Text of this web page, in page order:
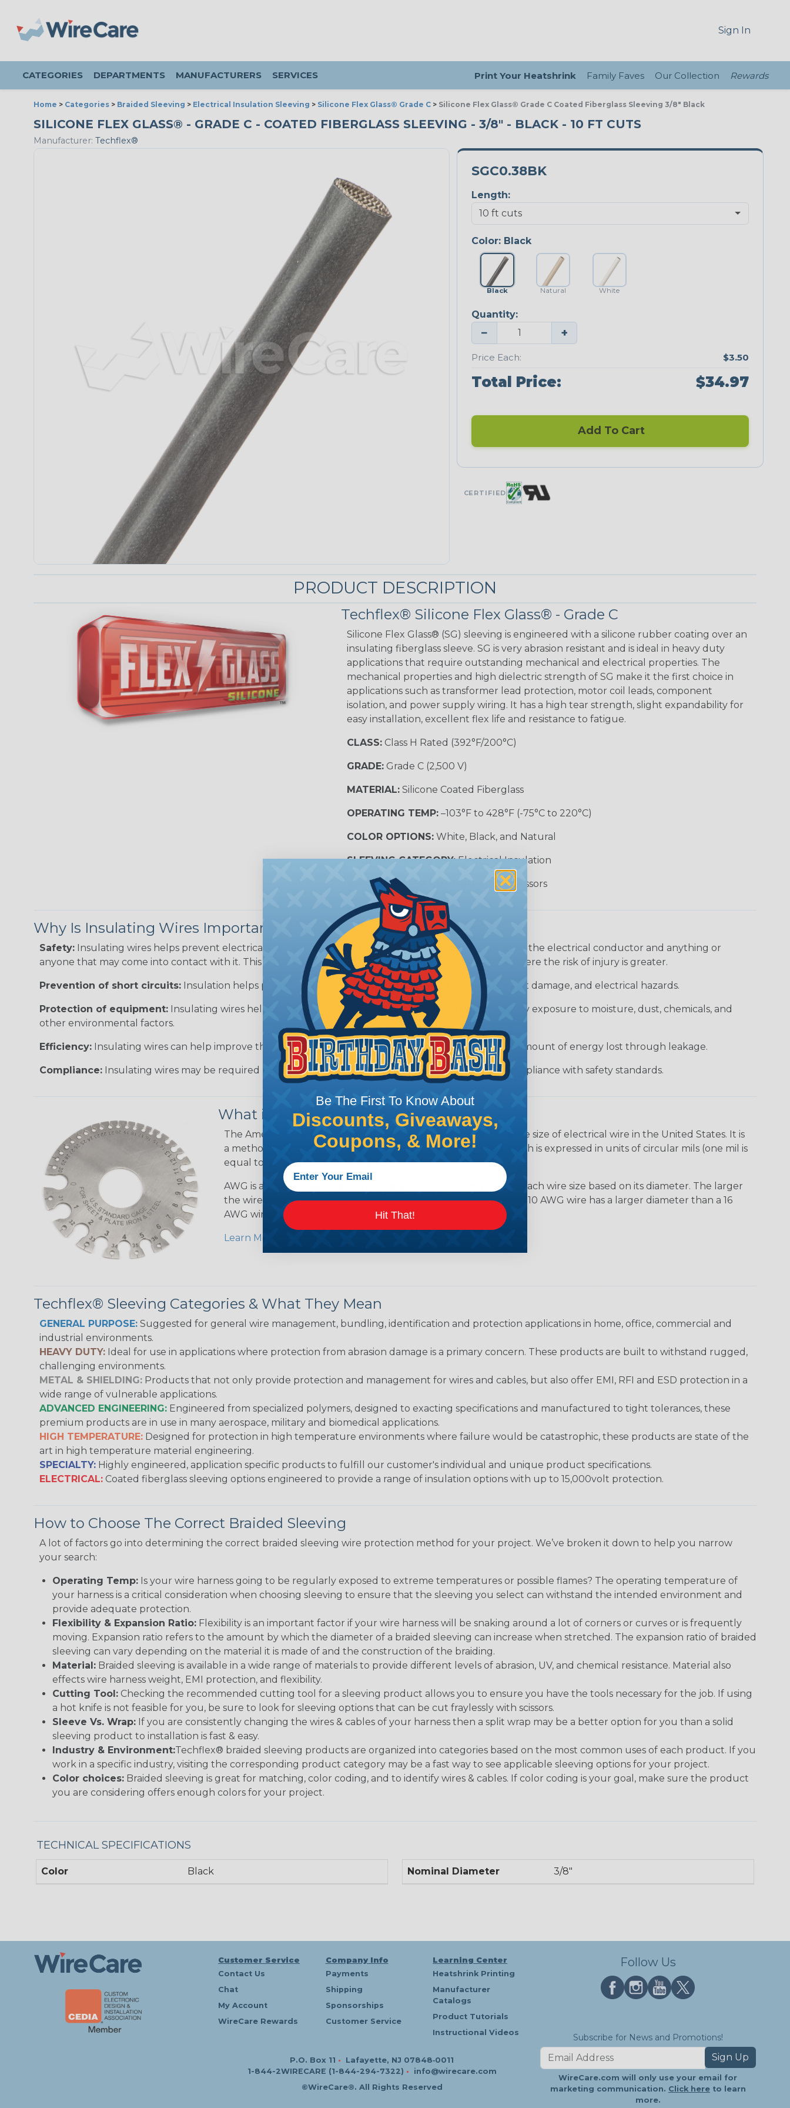
Sign In
CATEGORIES DEPARTMENTS MANUFACTURERS SERVICES Print Your Heatshrink Family Faves Our Collection Rewards
Home > Categories > Braided Sleeving > Electrical Insulation Sleeving > Silicone Flex Glass® Grade C > Silicone Flex Glass® Grade C Coated Fiberglass Sleeving 3/8" Black
SILICONE FLEX GLASS® - GRADE C - COATED FIBERGLASS SLEEVING - 3/8" - BLACK - 10 FT CUTS
Manufacturer: Techflex®
SGC0.38BK
Length:
Color: Black
Black Natural White
Quantity:
− +
Price Each: $3.50
Total Price: $34.97
Add To Cart
CERTIFIED
PRODUCT DESCRIPTION
Techflex® Silicone Flex Glass® - Grade C
Silicone Flex Glass® (SG) sleeving is engineered with a silicone rubber coating over an
insulating fiberglass sleeve. SG is very abrasion resistant and is ideal in heavy duty
applications that require outstanding mechanical and electrical properties. The
mechanical properties and high dielectric strength of SG make it the first choice in
applications such as transformer lead protection, motor coil leads, component
isolation, and power supply wiring. It has a high tear strength, slight expandability for
easy installation, excellent flex life and resistance to fatigue.
CLASS:Class H Rated (392°F/200°C)
GRADE:Grade C (2,500 V)
MATERIAL:Silicone Coated Fiberglass
OPERATING TEMP:–103°F to 428°F (-75°C to 220°C)
COLOR OPTIONS:White, Black, and Natural
SLEEVING CATEGORY:Electrical Insulation
RECOMMENDED CUTTING TOOL:Scissors
Why Is Insulating Wires Important?
Safety: Insulating wires helps prevent electrical shock and electrocution by creating a barrier between the electrical conductor and anything or
anyone that may come into contact with it. This is particularly important in high-voltage applications where the risk of injury is greater.
Prevention of short circuits: Insulation helps prevent short circuits, which can lead to fires, equipment damage, and electrical hazards.
Protection of equipment: Insulating wires helps protect electrical equipment from damage caused by exposure to moisture, dust, chemicals, and
other environmental factors.
Efficiency: Insulating wires can help improve the efficiency of electrical transmission by reducing the amount of energy lost through leakage.
Compliance: Insulating wires may be required by regulatory agencies or building codes to ensure compliance with safety standards.
What is AWG (American Wire Gauge)?
The American Wire Gauge (AWG) is a standard for measuring the size of electrical wire in the United States. It is
a method for determining the cross-sectional area of a wire, which is expressed in units of circular mils (one mil is
equal to one thousandth of an inch).
AWG is a standardized system that assigns a specific number to each wire size based on its diameter. The larger
the wire diameter, the smaller the AWG number. For example, a 10 AWG wire has a larger diameter than a 16
AWG wire.
Learn More About AWG Here
Techflex® Sleeving Categories & What They Mean
GENERAL PURPOSE: Suggested for general wire management, bundling, identification and protection applications in home, office, commercial and
industrial environments.
HEAVY DUTY: Ideal for use in applications where protection from abrasion damage is a primary concern. These products are built to withstand rugged,
challenging environments.
METAL & SHIELDING: Products that not only provide protection and management for wires and cables, but also offer EMI, RFI and ESD protection in a
wide range of vulnerable applications.
ADVANCED ENGINEERING: Engineered from specialized polymers, designed to exacting specifications and manufactured to tight tolerances, these
premium products are in use in many aerospace, military and biomedical applications.
HIGH TEMPERATURE: Designed for protection in high temperature environments where failure would be catastrophic, these products are state of the
art in high temperature material engineering.
SPECIALTY: Highly engineered, application specific products to fulfill our customer's individual and unique product specifications.
ELECTRICAL: Coated fiberglass sleeving options engineered to provide a range of insulation options with up to 15,000volt protection.
How to Choose The Correct Braided Sleeving
A lot of factors go into determining the correct braided sleeving wire protection method for your project. We’ve broken it down to help you narrow
your search:
Operating Temp: Is your wire harness going to be regularly exposed to extreme temperatures or possible flames? The operating temperature of
your harness is a critical consideration when choosing sleeving to ensure that the sleeving you select can withstand the intended environment and
provide adequate protection.
Flexibility & Expansion Ratio: Flexibility is an important factor if your wire harness will be snaking around a lot of corners or curves or is frequently
moving. Expansion ratio refers to the amount by which the diameter of a braided sleeving can increase when stretched. The expansion ratio of braided
sleeving can vary depending on the material it is made of and the construction of the braiding.
Material: Braided sleeving is available in a wide range of materials to provide different levels of abrasion, UV, and chemical resistance. Material also
effects wire harness weight, EMI protection, and flexibility.
Cutting Tool: Checking the recommended cutting tool for a sleeving product allows you to ensure you have the tools necessary for the job. If using
a hot knife is not feasible for you, be sure to look for sleeving options that can be cut fraylessly with scissors.
Sleeve Vs. Wrap: If you are consistently changing the wires & cables of your harness then a split wrap may be a better option for you than a solid
sleeving product to installation is fast & easy.
Industry & Environment:Techflex® braided sleeving products are organized into categories based on the most common uses of each product. If you
work in a specific industry, visiting the corresponding product category may be a fast way to see applicable sleeving options for your project.
Color choices: Braided sleeving is great for matching, color coding, and to identify wires & cables. If color coding is your goal, make sure the product
you are considering offers enough colors for your project.
TECHNICAL SPECIFICATIONS
Color Black Nominal Diameter 3/8"
Customer Service
Contact Us
Chat
My Account
WireCare Rewards
Company Info
Payments
Shipping
Sponsorships
Customer Service
Learning Center
Heatshrink Printing
Manufacturer
Catalogs
Product Tutorials
Instructional Videos
P.O. Box 11 •
Lafayette, NJ 07848‑0011
1-844-2WIRECARE (1-844-294-7322) •
info@wirecare.com
©WireCare®. All Rights Reserved
Follow Us
Subscribe for News and Promotions!
Sign Up
WireCare.com will only use your email for
marketing communication. Click hereto learn
more.
Be The First To Know About
Discounts, Giveaways,
Coupons, & More!
Hit That!